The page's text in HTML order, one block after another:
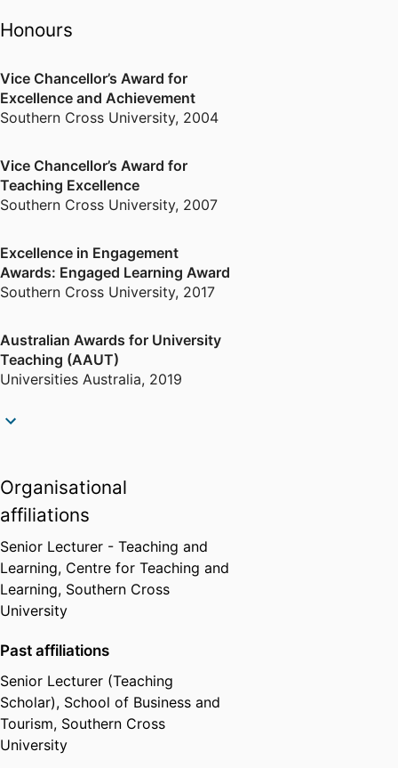
experiences and empowers
students to achieve optimal
Honours
Vice Chancellor’s Award for
Excellence and Achievement
Southern Cross University, 2004
Vice Chancellor’s Award for
Teaching Excellence
Southern Cross University, 2007
Excellence in Engagement
Awards: Engaged Learning Award
Southern Cross University, 2017
Australian Awards for University
Teaching (AAUT)
Universities Australia, 2019
Fellows Award
Hospitality Education
Organisational
affiliations
Senior Lecturer - Teaching and
Learning, Centre for Teaching and
Learning, Southern Cross
University
Past affiliations
Senior Lecturer (Teaching
Scholar), School of Business and
Tourism, Southern Cross
University